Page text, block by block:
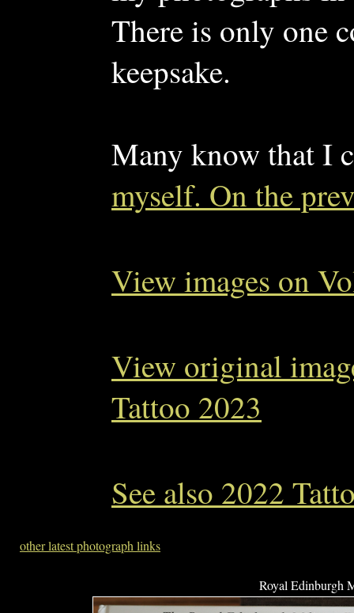
There is only one
keepsake.
Many know that I
myself. On the
View images on
View original
Tattoo 2023
See also 2022
other latest photograph links
Royal Edinburgh